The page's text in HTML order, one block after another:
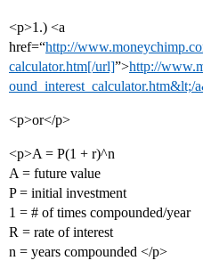
<p>1.) <a
href=“http://
calculator.htm[/url]”>http://
<p>or</p>
<p>A = P(1 + r)^n
A = future value
P = initial investment
1 = # of times compounded/year
R = rate of interest
n = years compounded </p>